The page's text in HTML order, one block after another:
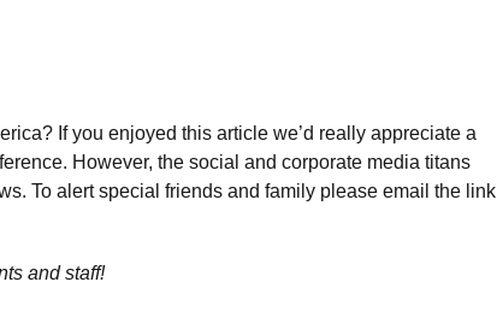
If you enjoyed this article we’d really appreciate a
However, the social and corporate media titans
To alert special friends and family please email the link
and staff!